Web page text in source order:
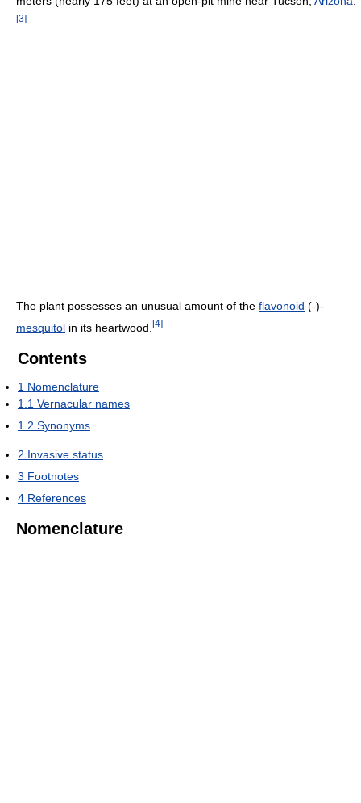
[3]
The plant possesses an unusual amount of the flavonoid (-)-
mesquitol in its heartwood. [4]
Contents
1 Nomenclature
1.1 Vernacular names
1.2 Synonyms
2 Invasive status
3 Footnotes
4 References
Nomenclature